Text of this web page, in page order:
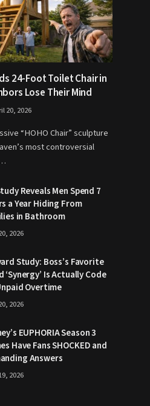
24-Foot Toilet Chair in
Lose Their Mind
20, 2026
“HOHO Chair” sculpture
most controversial
Reveals Men Spend 7
a Year Hiding From
in Bathroom
2026
Study: Boss’s Favorite
‘Synergy’ Is Actually Code
Overtime
2026
EUPHORIA Season 3
Have Fans SHOCKED and
Answers
2026